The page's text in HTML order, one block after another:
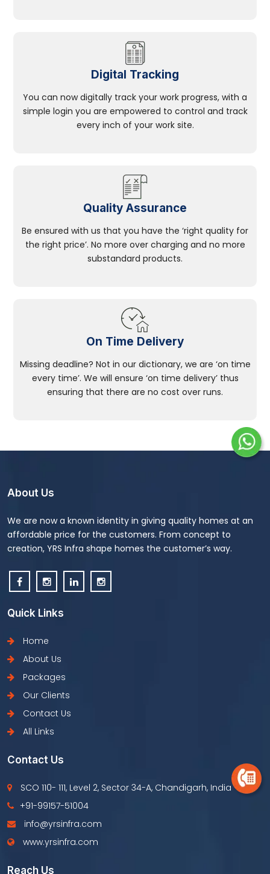
Digital Tracking
You can now digitally track your work progress, with a
simple login you are empowered to control and track
every inch of your work site.
Quality Assurance
Be ensured with us that you have the ‘right quality for
the right price’. No more over charging and no more
substandard products.
On Time Delivery
Missing deadline? Not in our dictionary, we are ‘on time
every time’. We will ensure ‘on time delivery’ thus
ensuring that there are no cost over runs.
About Us
We are now a known identity in giving quality homes at an
affordable price for the customers. From concept to
creation, YRS Infra shape homes the customer’s way.
Quick Links
Home
About Us
Packages
Our Clients
Contact Us
All Links
Contact Us
SCO 110- 111, Level 2, Sector 34-A, Chandigarh, India
+91-99157-51004
info@yrsinfra.com
www.yrsinfra.com
Reach Us